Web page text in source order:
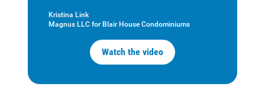
Kristina Link
Magnus LLC for Blair House Condominiums
Watch the video